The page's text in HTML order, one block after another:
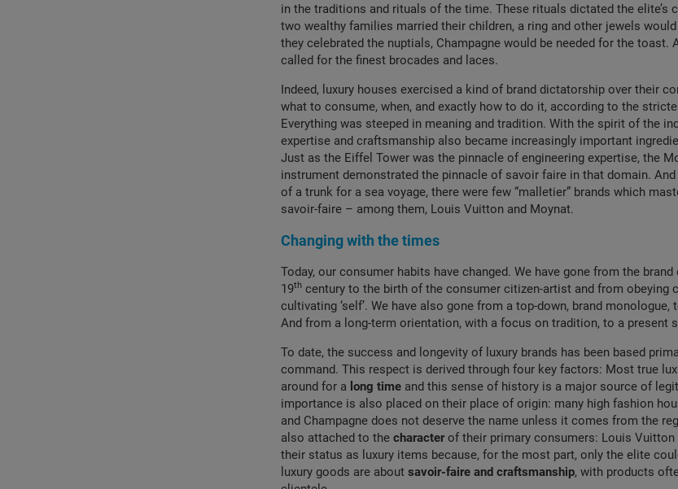
in the traditions and rituals of the time. These rituals dictated the elite’s
two wealthy families married their children, a ring and other jewels would
they celebrated the nuptials, Champagne would be needed for the toast.
called for the finest brocades and laces.
Indeed, luxury houses exercised a kind of brand dictatorship over their
what to consume, when, and exactly how to do it, according to the
Everything was steeped in meaning and tradition. With the spirit of the
expertise and craftsmanship also became increasingly important
Just as the Eiffel Tower was the pinnacle of engineering expertise, the
instrument demonstrated the pinnacle of savoir faire in that domain.
of a trunk for a sea voyage, there were few “malletier” brands which
savoir-faire – among them, Louis Vuitton and Moynat.
Changing with the times
Today, our consumer habits have changed. We have gone from the
19th century to the birth of the consumer citizen-artist and from obeying
cultivating ‘self’. We have also gone from a top-down, brand
And from a long-term orientation, with a focus on tradition, to a present
To date, the success and longevity of luxury brands has been based
command. This respect is derived through four key factors: Most true
around for a long time and this sense of history is a major source of
importance is also placed on their place of origin: many high fashion
and Champagne does not deserve the name unless it comes from the
also attached to the characterof their primary consumers: Louis Vuitton
their status as luxury items because, for the most part, only the elite
luxury goods are about savoir-faire and craftsmanship, with products